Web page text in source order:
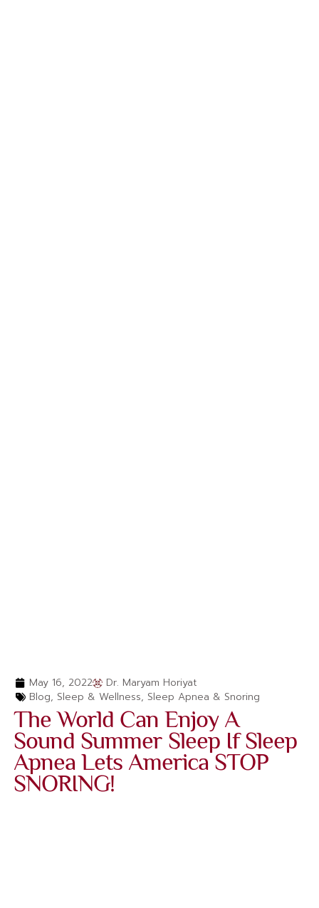
May 16, 2022
Dr. Maryam Horiyat
Blog, Sleep & Wellness, Sleep Apnea & Snoring
The World Can Enjoy A
Sound Summer Sleep If Sleep
Apnea Lets America STOP
SNORING!